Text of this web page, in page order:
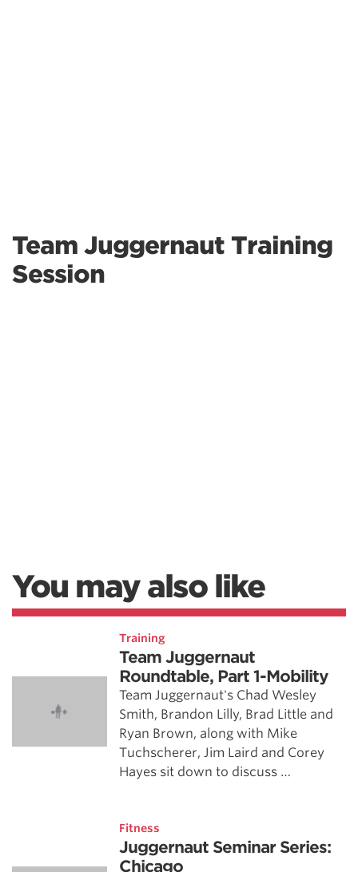
Team Juggernaut Training
Session
You may also like
Training
Team Juggernaut
Roundtable, Part 1-Mobility
Team Juggernaut's Chad Wesley
Smith, Brandon Lilly, Brad Little and
Ryan Brown, along with Mike
Tuchscherer, Jim Laird and Corey
Hayes sit down to discuss …
Fitness
Juggernaut Seminar Series:
Chicago